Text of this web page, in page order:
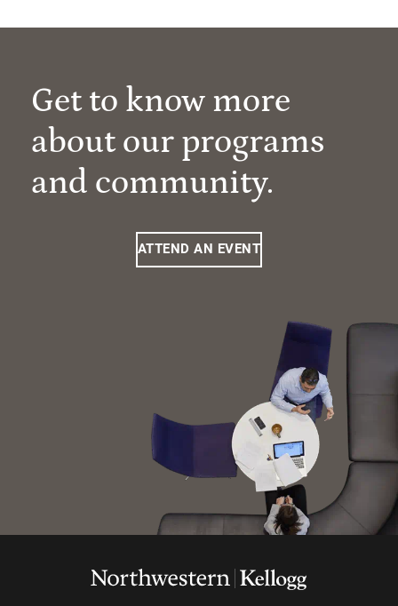
Get to know more
about our programs
and community.
ATTEND AN EVENT